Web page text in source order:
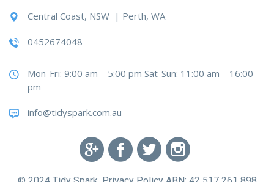
Central Coast, NSW | Perth, WA
0452674048
Mon-Fri: 9:00 am – 5:00 pm Sat-Sun: 11:00 am – 16:00
pm
info@tidyspark.com.au